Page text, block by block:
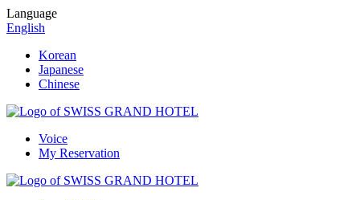
Language
English
Korean
Japanese
Chinese
Voice
My Reservation